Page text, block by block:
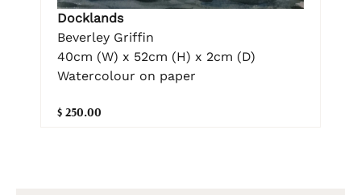
Docklands
Beverley Griffin
40cm (W) x 52cm (H) x 2cm (D)
Watercolour on paper
$ 250.00